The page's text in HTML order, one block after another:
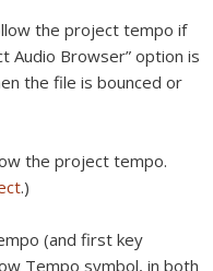
the project tempo if
Audio Browser” option is
the file is bounced or
the project tempo.
.)
(and first key
Tempo symbol, in both